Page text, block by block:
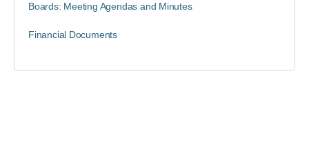
Boards: Meeting Agendas and Minutes
Financial Documents